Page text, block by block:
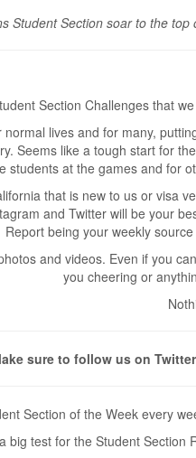
Student Section soar to the
Section Challenges that
lives and for many,
Seems like a tough start for
students at the games and for
that is new to us or visa
and Twitter will be your
Report being your weekly
and videos. Even if you
you cheering or
sure to follow us on
Section of the Week every
big test for the Student Section